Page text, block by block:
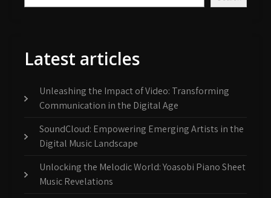
Latest articles
Unleashing the Impact of Video: Transforming
Communication in the Digital Age
SoundCloud: Empowering Emerging Artists in the
Digital Music Landscape
Unlocking the Melodic World: Yoasobi Piano Sheet
Music Revelations